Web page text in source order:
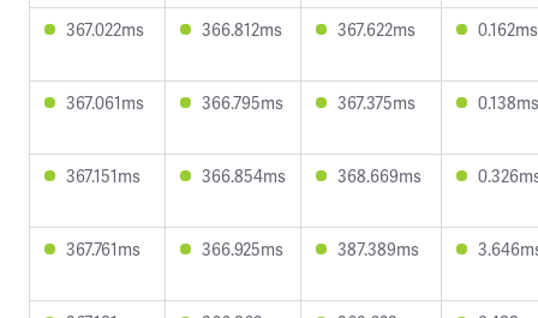
367.022ms 366.812ms 367.622ms 0.162ms
367.061ms 366.795ms 367.375ms 0.138ms
367.151ms 366.854ms 368.669ms
367.761ms 366.925ms 387.389ms